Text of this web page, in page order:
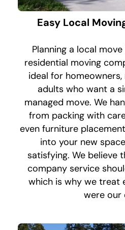
Easy Local
Planning a local
residential moving
ideal for
adults who want a
managed move. We
from packing with
even furniture
into your new
satisfying. We believe
company service
which is why we treat
were our